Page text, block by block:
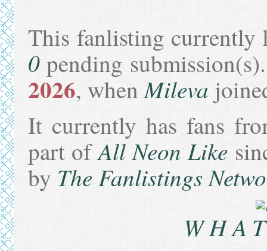
This fanlisting
0pending
2026, whenMileva
It currently has fans
part ofAll Neon Like
by The Fanlistings